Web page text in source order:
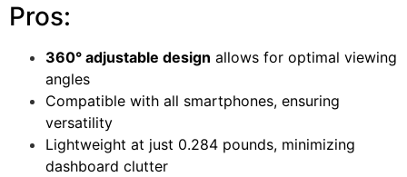
Pros:
360° adjustable design allows for optimal viewing
angles
Compatible with all smartphones, ensuring
versatility
Lightweight at just 0.284 pounds, minimizing
dashboard clutter